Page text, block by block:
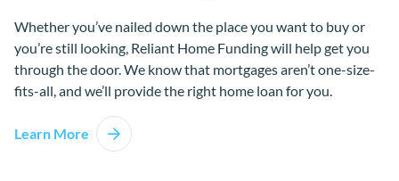
Whether you’ve nailed down the place you want to buy or
you’re still looking, Reliant Home Funding will help get you
through the door. We know that mortgages aren’t one-size-
fits-all, and we’ll provide the right home loan for you.
Learn More